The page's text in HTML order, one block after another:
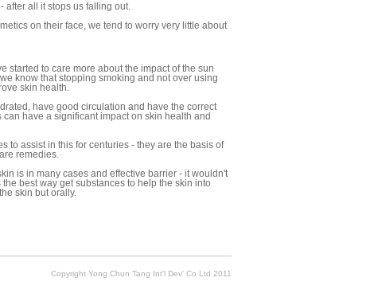
after all it stops us falling out.
on their face, we tend to worry very little about
started to care more about the impact of the sun
know that stopping smoking and not over using
skin health.
have good circulation and have the correct
have a significant impact on skin health and
to assist in this for centuries - they are the basis of
remedies.
is in many cases and effective barrier - it wouldn't
best way get substances to help the skin into
skin but orally.
Copyright Yong Chun Tang Int'l Dev' Co Ltd 2011